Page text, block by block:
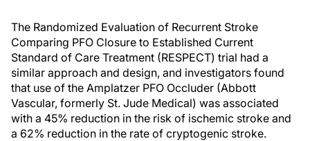
The Randomized Evaluation of Recurrent Stroke
Comparing PFO Closure to Established Current
Standard of Care Treatment (RESPECT) trial had a
similar approach and design, and investigators found
that use of the Amplatzer PFO Occluder (Abbott
Vascular, formerly St. Jude Medical) was associated
with a 45% reduction in the risk of ischemic stroke and
a 62% reduction in the rate of cryptogenic stroke.